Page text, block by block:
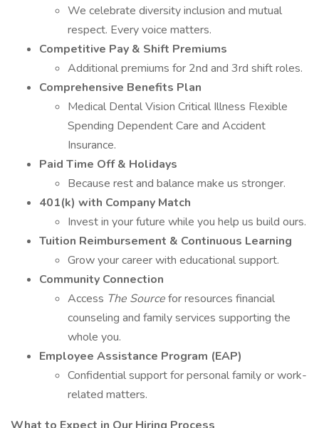
We celebrate diversity inclusion and mutual
respect. Every voice matters.
Competitive Pay & Shift Premiums
Additional premiums for 2nd and 3rd shift roles.
Comprehensive Benefits Plan
Medical Dental Vision Critical Illness Flexible
Spending Dependent Care and Accident
Insurance.
Paid Time Off & Holidays
Because rest and balance make us stronger.
401(k) with Company Match
Invest in your future while you help us build ours.
Tuition Reimbursement & Continuous Learning
Grow your career with educational support.
Community Connection
Access The Sourcefor resources financial
counseling and family services supporting the
whole you.
Employee Assistance Program (EAP)
Confidential support for personal family or work-
related matters.